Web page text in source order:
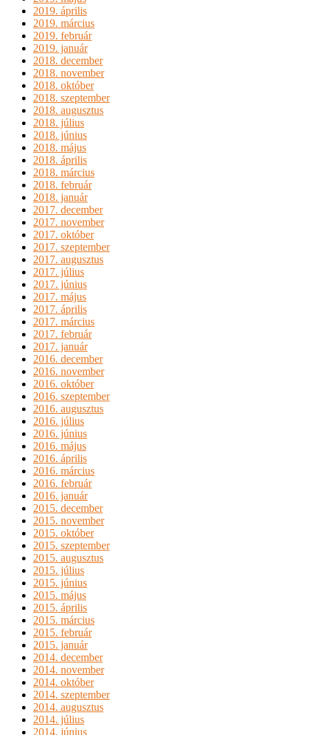
2019. április
2019. március
2019. február
2019. január
2018. december
2018. november
2018. október
2018. szeptember
2018. augusztus
2018. július
2018. június
2018. május
2018. április
2018. március
2018. február
2018. január
2017. december
2017. november
2017. október
2017. szeptember
2017. augusztus
2017. július
2017. június
2017. május
2017. április
2017. március
2017. február
2017. január
2016. december
2016. november
2016. október
2016. szeptember
2016. augusztus
2016. július
2016. június
2016. május
2016. április
2016. március
2016. február
2016. január
2015. december
2015. november
2015. október
2015. szeptember
2015. augusztus
2015. július
2015. június
2015. május
2015. április
2015. március
2015. február
2015. január
2014. december
2014. november
2014. október
2014. szeptember
2014. augusztus
2014. július
2014. június